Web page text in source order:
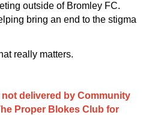
outside of Bromley FC.
bring an end to the stigma
really matters.
delivered by Community
Proper Blokes Club for